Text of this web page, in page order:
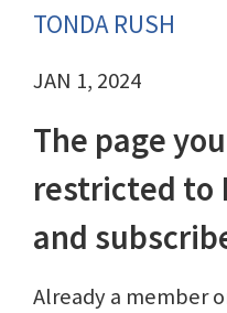
TONDA RUSH
JAN 1, 2024
The page
restricted to
and
Already a member